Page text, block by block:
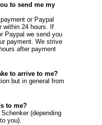
to send me my
or Paypal
within 24 hours. If
Paypal we send you
payment. We strive
after payment
to arrive to me?
but in general from
to me?
(depending
you).